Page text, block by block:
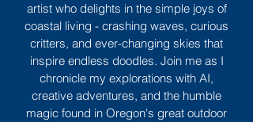
artist who delights in the simple joys of
coastal living - crashing waves, curious
critters, and ever-changing skies that
inspire endless doodles. Join me as I
chronicle my explorations with AI,
creative adventures, and the humble
magic found in Oregon's great outdoor